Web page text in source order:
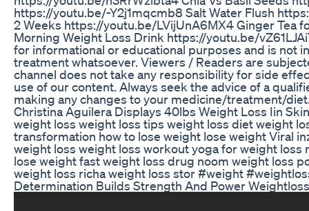
https://youtu.be/-Y2j1mqcmb8 Salt Water Flush
2 Weeks https://youtu.be/LVijUnA6MX4 Ginger Tea
Morning Weight Loss Drink https://youtu.be/
for informational or educational purposes and is not
treatment whatsoever. Viewers / Readers are
channel does not take any responsibility for side
use of our content. Always seek the advice of a
making any changes to your medicine/treatment/
Christina Aguilera Displays 40lbs Weight Loss Iin
weight loss weight loss tips weight loss diet weight
transformation how to lose weight lose weight Viral
weight loss weight loss workout yoga for weight
lose weight fast weight loss drug noom weight loss
weight loss richa weight loss stor #weight
Determination Builds Strength And Power